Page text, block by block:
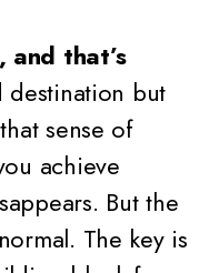
and that’s
destination but
sense of
achieve
But the
The key is